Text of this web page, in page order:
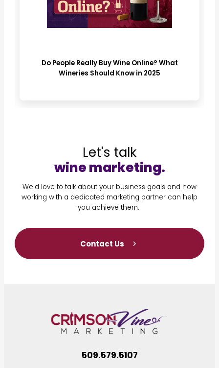
Do People Really Buy Wine Online? What
Wineries Should Know in 2025
Let's talk
wine marketing.
We'd love to talk about your business goals and how
working with a dedicated marketing partner can help
you achieve them.
Contact Us
509.579.5107